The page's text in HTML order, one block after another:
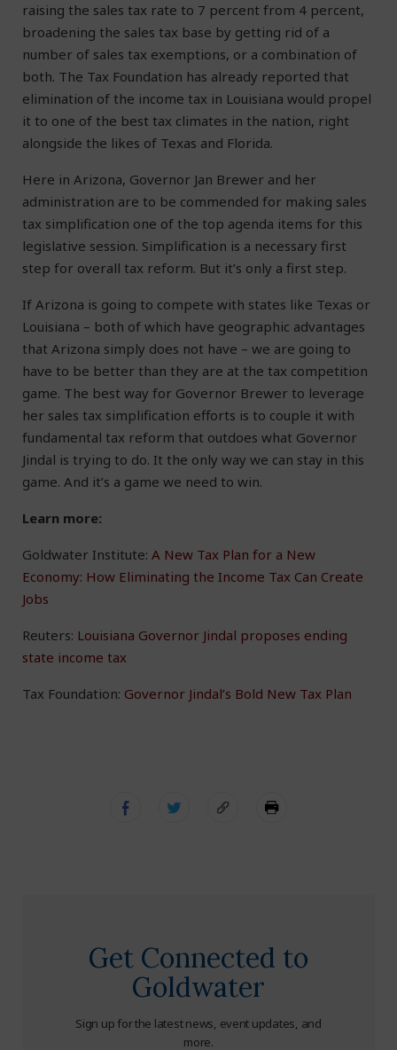
raising the sales tax rate to 7 percent from 4 percent,
broadening the sales tax base by getting rid of a
number of sales tax exemptions, or a combination of
both. The Tax Foundation has already reported that
elimination of the income tax in Louisiana would propel
it to one of the best tax climates in the nation, right
alongside the likes of Texas and Florida.
Here in Arizona, Governor Jan Brewer and her
administration are to be commended for making sales
tax simplification one of the top agenda items for this
legislative session. Simplification is a necessary first
step for overall tax reform. But it’s only a first step.
If Arizona is going to compete with states like Texas or
Louisiana – both of which have geographic advantages
that Arizona simply does not have – we are going to
have to be better than they are at the tax competition
game. The best way for Governor Brewer to leverage
her sales tax simplification efforts is to couple it with
fundamental tax reform that outdoes what Governor
Jindal is trying to do. It the only way we can stay in this
game. And it’s a game we need to win.
Learn more:
Goldwater Institute: A New Tax Plan for a New
Economy: How Eliminating the Income Tax Can Create
Jobs
Reuters: Louisiana Governor Jindal proposes ending
state income tax
Tax Foundation: Governor Jindal’s Bold New Tax Plan
Get Connected to
Goldwater
Sign up for the latest news, event updates, and
more.